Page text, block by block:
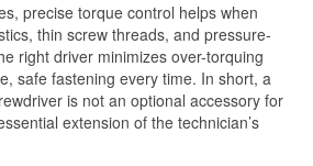
precise torque control helps when
thin screw threads, and pressure-
right driver minimizes over-torquing
safe fastening every time. In short, a
is not an optional accessory for
extension of the technician’s